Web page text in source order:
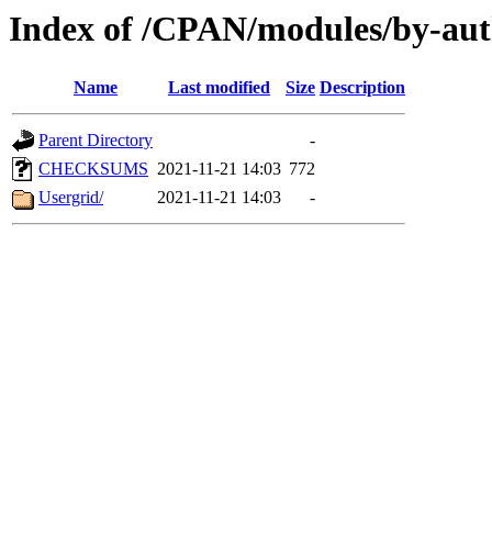
Index of /CPAN/modules/by-
Name Last modified Size Description
Parent Directory
-
CHECKSUMS 2021-11-21 14:03 772
Usergrid/
2021-11-21 14:03 -